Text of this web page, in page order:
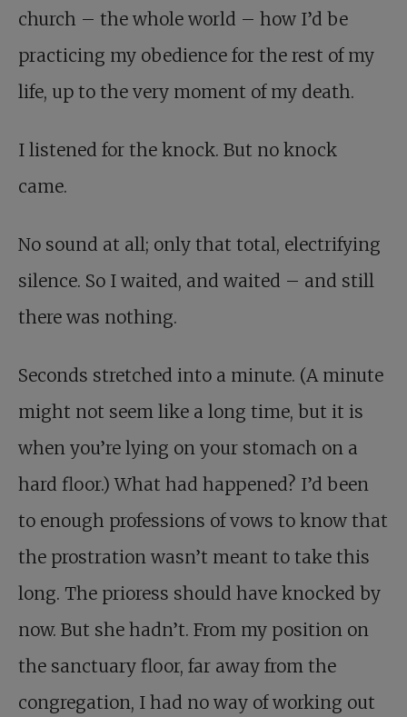
church – the whole world – how I’d be
practicing my obedience for the rest of my
life, up to the very moment of my death.
I listened for the knock. But no knock
came.
No sound at all; only that total, electrifying
silence. So I waited, and waited – and still
there was nothing.
Seconds stretched into a minute. (A minute
might not seem like a long time, but it is
when you’re lying on your stomach on a
hard floor.) What had happened? I’d been
to enough professions of vows to know that
the prostration wasn’t meant to take this
long. The prioress should have knocked by
now. But she hadn’t. From my position on
the sanctuary floor, far away from the
congregation, I had no way of working out